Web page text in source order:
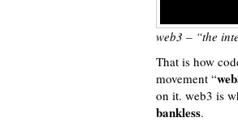
web3 – “the
That is how
movement “
on it. web3 is
bankless.